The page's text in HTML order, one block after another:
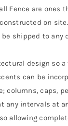
Fence are ones
on
shipped to any
design so
can be
columns, caps,
any intervals at
allowing